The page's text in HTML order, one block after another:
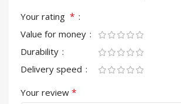
Your rating *
Value for money
Durability
Delivery speed
Your review *